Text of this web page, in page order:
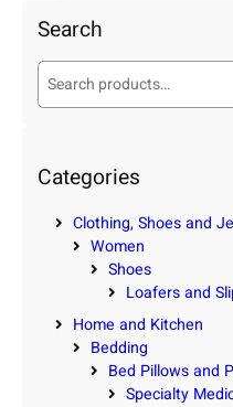
Search
S
c
h
Categories
Clothing, Shoes and
Women
Shoes
Loafers and
Home and Kitchen
Bedding
Bed Pillows and
Specialty